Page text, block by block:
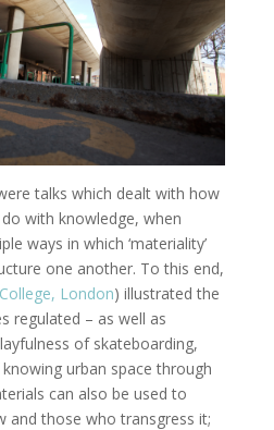
talks which dealt with how
with knowledge, when
ways in which ‘materiality’
one another. To this end,
London) illustrated the
regulated – as well as
of skateboarding,
urban space through
can also be used to
and those who transgress it;